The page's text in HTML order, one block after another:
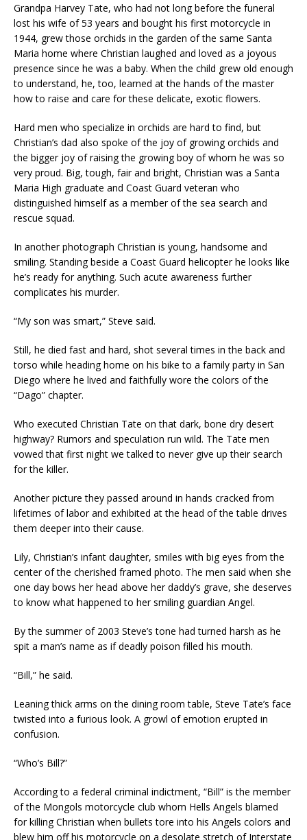
Grandpa Harvey Tate, who had not long before the funeral
lost his wife of 53 years and bought his first motorcycle in
1944, grew those orchids in the garden of the same Santa
Maria home where Christian laughed and loved as a joyous
presence since he was a baby. When the child grew old enough
to understand, he, too, learned at the hands of the master
how to raise and care for these delicate, exotic flowers.
Hard men who specialize in orchids are hard to find, but
Christian’s dad also spoke of the joy of growing orchids and
the bigger joy of raising the growing boy of whom he was so
very proud. Big, tough, fair and bright, Christian was a Santa
Maria High graduate and Coast Guard veteran who
distinguished himself as a member of the sea search and
rescue squad.
In another photograph Christian is young, handsome and
smiling. Standing beside a Coast Guard helicopter he looks like
he’s ready for anything. Such acute awareness further
complicates his murder.
“My son was smart,” Steve said.
Still, he died fast and hard, shot several times in the back and
torso while heading home on his bike to a family party in San
Diego where he lived and faithfully wore the colors of the
“Dago” chapter.
Who executed Christian Tate on that dark, bone dry desert
highway? Rumors and speculation run wild. The Tate men
vowed that first night we talked to never give up their search
for the killer.
Another picture they passed around in hands cracked from
lifetimes of labor and exhibited at the head of the table drives
them deeper into their cause.
Lily, Christian’s infant daughter, smiles with big eyes from the
center of the cherished framed photo. The men said when she
one day bows her head above her daddy’s grave, she deserves
to know what happened to her smiling guardian Angel.
By the summer of 2003 Steve’s tone had turned harsh as he
spit a man’s name as if deadly poison filled his mouth.
“Bill,” he said.
Leaning thick arms on the dining room table, Steve Tate’s face
twisted into a furious look. A growl of emotion erupted in
confusion.
“Who’s Bill?”
According to a federal criminal indictment, “Bill” is the member
of the Mongols motorcycle club whom Hells Angels blamed
for killing Christian when bullets tore into his Angels colors and
blew him off his motorcycle on a desolate stretch of Interstate